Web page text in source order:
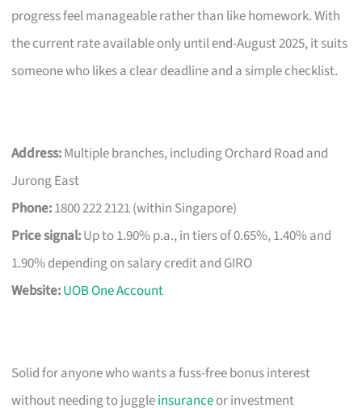
progress feel manageable rather than like homework. With
the current rate available only until end-August 2025, it suits
someone who likes a clear deadline and a simple checklist.
Address:Multiple branches, including Orchard Road and
Jurong East
Phone:1800 222 2121 (within Singapore)
Price signal:Up to 1.90% p.a., in tiers of 0.65%, 1.40% and
1.90% depending on salary credit and GIRO
Website:UOB One Account
Solid for anyone who wants a fuss-free bonus interest
without needing to juggleinsuranceor investment